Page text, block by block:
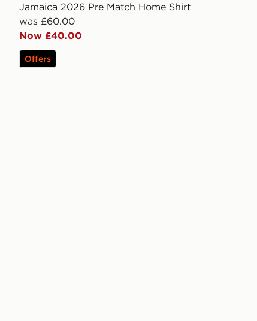
Jamaica 2026 Pre Match Home Shirt
was £60.00
Now £40.00
Offers